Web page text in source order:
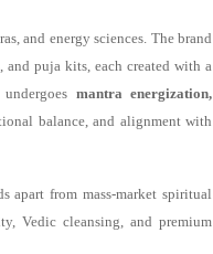
and energy sciences. The brand
and puja kits, each created with a
mantra energization,
balance, and alignment with
apart from mass-market spiritual
Vedic cleansing, and premium